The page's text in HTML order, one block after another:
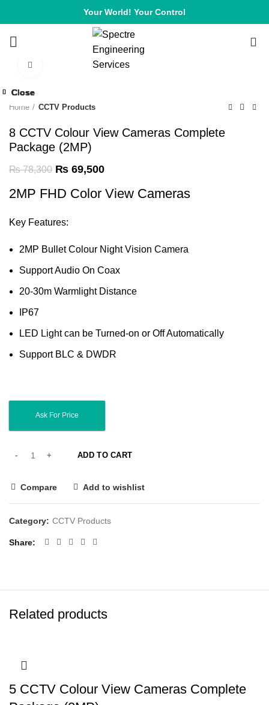
Your World! Your Control
Click to enlarge
Home CCTV Products
8 CCTV Colour View Cameras Complete
Package (2MP)
₨78,300 ₨ 69,500
2MP FHD Color View Cameras
Key Features:
2MP Bullet Colour Night Vision Camera
Support Audio On Coax
20-30m Warmlight Distance
IP67
LED Light can be Turned-on or Off Automatically
Support BLC & DWDR
Ask For Price
ADD TO CART
Compare Add to wishlist
Category: CCTV Products
Share
Related products
Close
5 CCTV Colour View Cameras Complete
Close
-12%
Close
Close
-11%
Close
-12%
Close
-10%
Close
-12%
Close